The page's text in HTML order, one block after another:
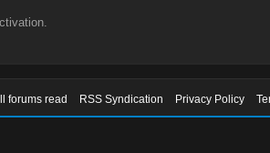
forums read RSS Syndication Privacy Policy